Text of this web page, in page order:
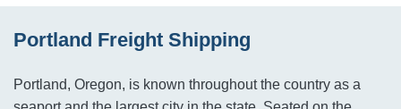
Portland Freight Shipping
Portland, Oregon, is known throughout the country as a